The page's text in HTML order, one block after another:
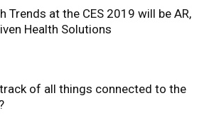
Trends at the CES 2019 will be AR,
Health Solutions
of all things connected to the